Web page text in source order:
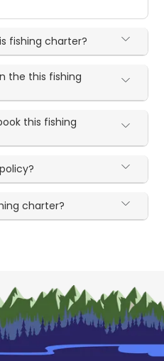
fishing charter?
the this fishing
this fishing
charter?